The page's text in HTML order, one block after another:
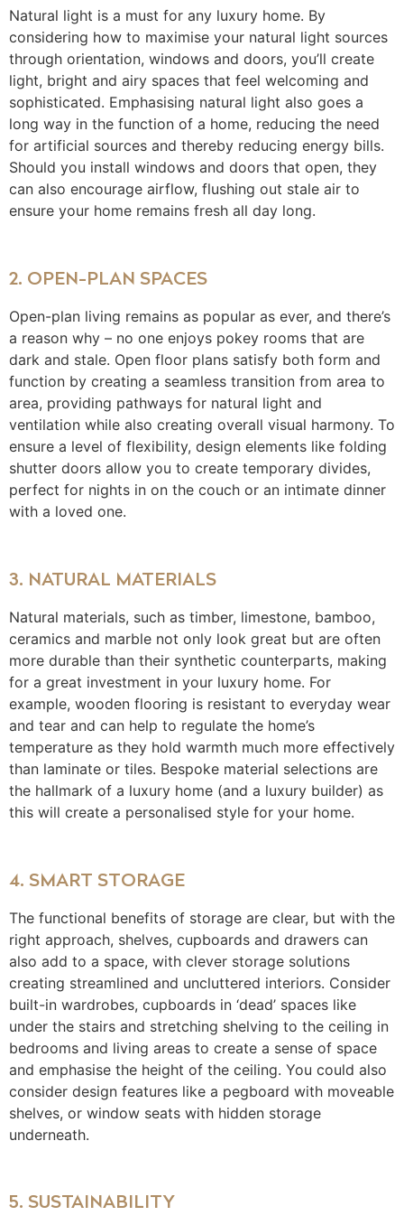
Natural light is a must for any luxury home. By
considering how to maximise your natural light sources
through orientation, windows and doors, you’ll create
light, bright and airy spaces that feel welcoming and
sophisticated. Emphasising natural light also goes a
long way in the function of a home, reducing the need
for artificial sources and thereby reducing energy bills.
Should you install windows and doors that open, they
can also encourage airflow, flushing out stale air to
ensure your home remains fresh all day long.
2. OPEN-PLAN SPACES
Open-plan living remains as popular as ever, and there’s
a reason why – no one enjoys pokey rooms that are
dark and stale. Open floor plans satisfy both form and
function by creating a seamless transition from area to
area, providing pathways for natural light and
ventilation while also creating overall visual harmony. To
ensure a level of flexibility, design elements like folding
shutter doors allow you to create temporary divides,
perfect for nights in on the couch or an intimate dinner
with a loved one.
3. NATURAL MATERIALS
Natural materials, such as timber, limestone, bamboo,
ceramics and marble not only look great but are often
more durable than their synthetic counterparts, making
for a great investment in your luxury home. For
example, wooden flooring is resistant to everyday wear
and tear and can help to regulate the home’s
temperature as they hold warmth much more effectively
than laminate or tiles. Bespoke material selections are
the hallmark of a luxury home (and a luxury builder) as
this will create a personalised style for your home.
4. SMART STORAGE
The functional benefits of storage are clear, but with the
right approach, shelves, cupboards and drawers can
also add to a space, with clever storage solutions
creating streamlined and uncluttered interiors. Consider
built-in wardrobes, cupboards in ‘dead’ spaces like
under the stairs and stretching shelving to the ceiling in
bedrooms and living areas to create a sense of space
and emphasise the height of the ceiling. You could also
consider design features like a pegboard with moveable
shelves, or window seats with hidden storage
underneath.
5. SUSTAINABILITY